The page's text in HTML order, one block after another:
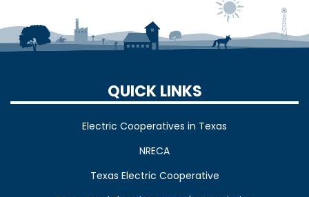
QUICK LINKS
Electric Cooperatives in Texas
NRECA
Texas Electric Cooperative